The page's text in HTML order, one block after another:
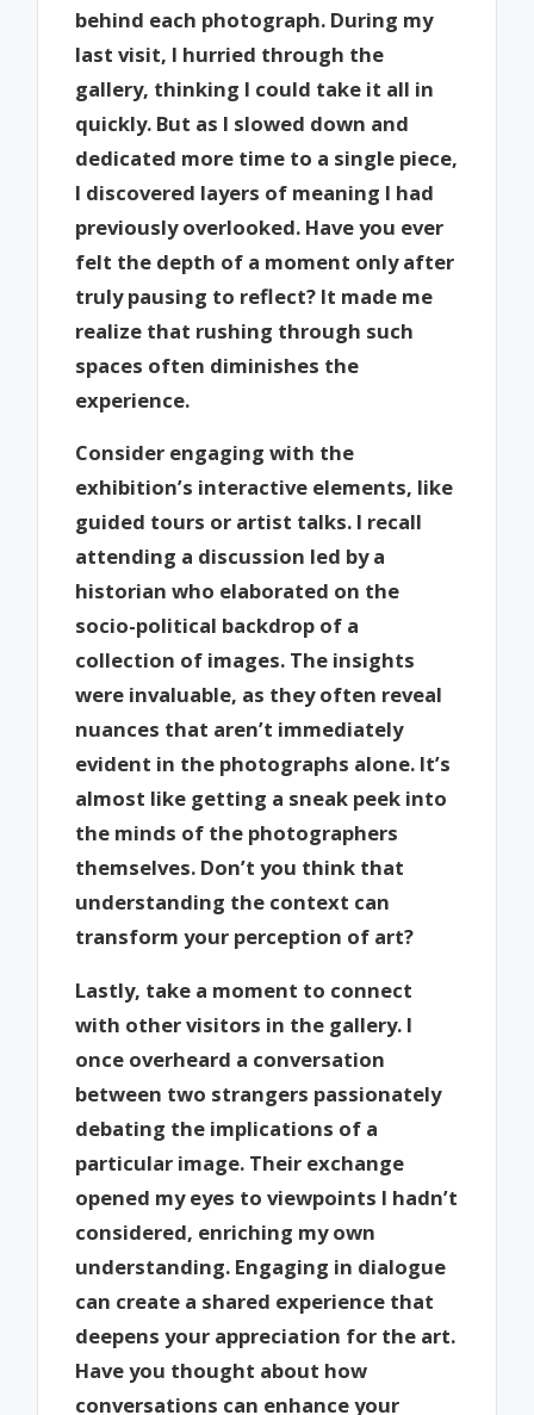
behind each photograph. During my
last visit, I hurried through the
gallery, thinking I could take it all in
quickly. But as I slowed down and
dedicated more time to a single piece,
I discovered layers of meaning I had
previously overlooked. Have you ever
felt the depth of a moment only after
truly pausing to reflect? It made me
realize that rushing through such
spaces often diminishes the
experience.
Consider engaging with the
exhibition’s interactive elements, like
guided tours or artist talks. I recall
attending a discussion led by a
historian who elaborated on the
socio-political backdrop of a
collection of images. The insights
were invaluable, as they often reveal
nuances that aren’t immediately
evident in the photographs alone. It’s
almost like getting a sneak peek into
the minds of the photographers
themselves. Don’t you think that
understanding the context can
transform your perception of art?
Lastly, take a moment to connect
with other visitors in the gallery. I
once overheard a conversation
between two strangers passionately
debating the implications of a
particular image. Their exchange
opened my eyes to viewpoints I hadn’t
considered, enriching my own
understanding. Engaging in dialogue
can create a shared experience that
deepens your appreciation for the art.
Have you thought about how
conversations can enhance your